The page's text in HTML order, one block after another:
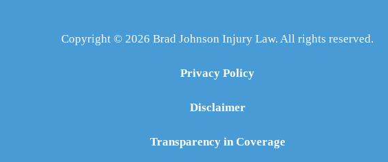
Copyright © 2026 Brad Johnson Injury Law. All rights reserved.
Privacy Policy
Disclaimer
Transparency in Coverage